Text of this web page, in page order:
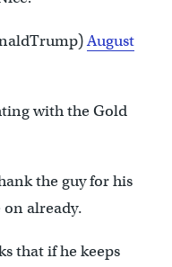
August
with the Gold
the guy for his
on already.
that if he keeps